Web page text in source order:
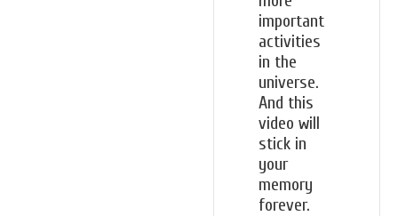
important
activities
in the
universe.
And this
video will
stick in
your
memory
forever.